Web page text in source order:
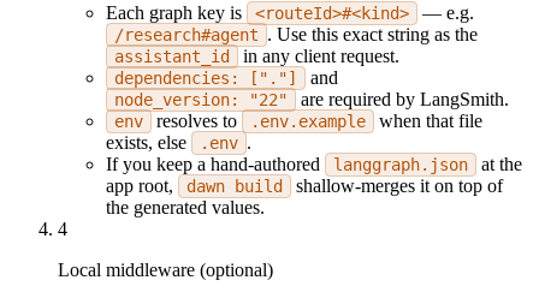
Each graph key is
<routeId>#<kind> — e.g.
/research#agent . Use this exact string as the
assistant_id in any client request.
dependencies: ["."] and
node_version: "22" are required by LangSmith.
env resolves to .env.example
when that file
exists, else
.env .
If you keep a hand-authored
langgraph.json
at the
app root,
dawn build
shallow-merges it on top of
the generated values.
4
Local middleware (optional)